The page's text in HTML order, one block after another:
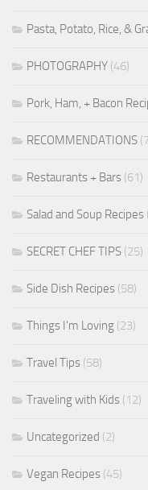
Pasta, Potato, Rice, &
PHOTOGRAPHY (46)
Pork, Ham, + Bacon
RECOMMENDATIONS
Restaurants + Bars (61)
Salad and Soup Recipes
SECRET CHEF TIPS (25)
Side Dish Recipes (58)
Things I'm Loving (23)
Travel Tips (58)
Traveling with Kids (12)
Uncategorized (2)
Vegan Recipes (45)